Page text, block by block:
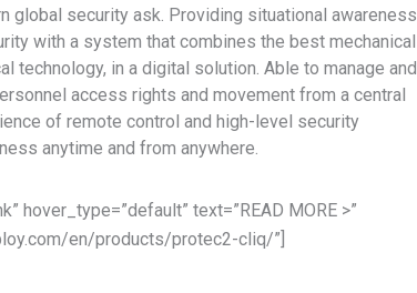
global security ask. Providing situational awareness
with a system that combines the best mechanical
technology, in a digital solution. Able to manage and
access rights and movement from a central
of remote control and high-level security
anytime and from anywhere.
hover_type=”default” text=”READ MORE >”
en/products/protec2-cliq/”]